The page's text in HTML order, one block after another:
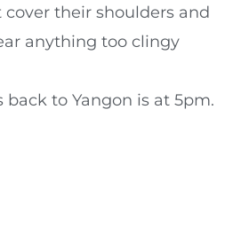
their shoulders and
anything too clingy
back to Yangon is at 5pm.